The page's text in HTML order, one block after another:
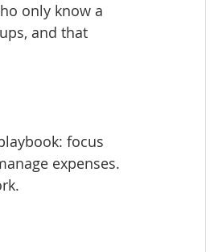
only know a
and that
focus
expenses.